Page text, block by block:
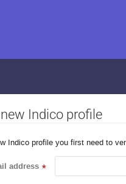
Indico profile
Indico profile you first need to
address *